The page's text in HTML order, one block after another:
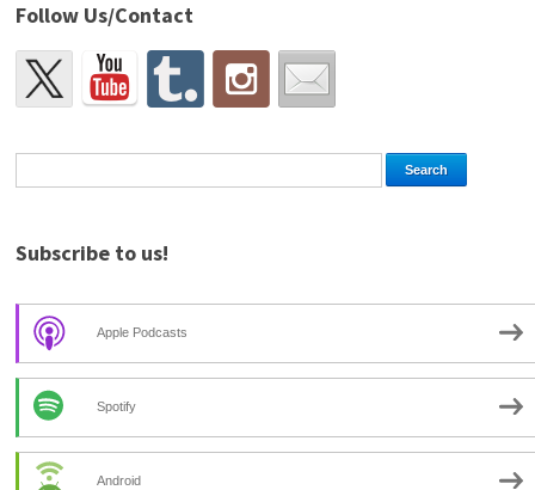
Follow Us/Contact
Subscribe to us!
Apple Podcasts
Spotify
Android